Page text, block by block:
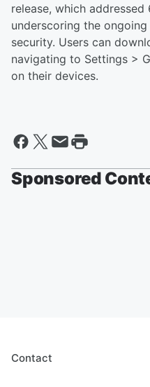
release, which
underscoring the
security. Users can
navigating to Settings >
on their devices.
Sponsored
Contact